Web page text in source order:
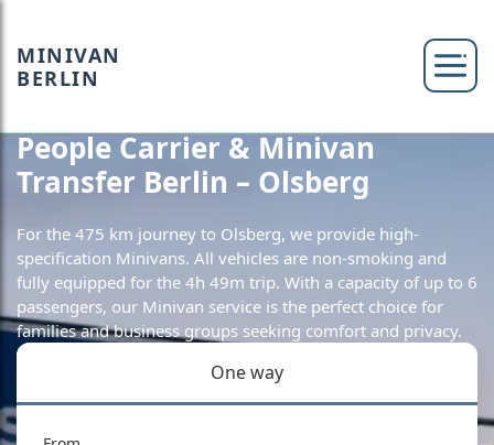
MINIVAN
BERLIN
People Carrier & Minivan
Transfer Berlin – Olsberg
For the 475 km journey to Olsberg, we provide high-
specification Minivans. All vehicles are non-smoking and
fully equipped for the 4h 49m trip. With a capacity of up to 6
passengers, our Minivan service is the perfect choice for
families and business groups seeking comfort and privacy.
One way